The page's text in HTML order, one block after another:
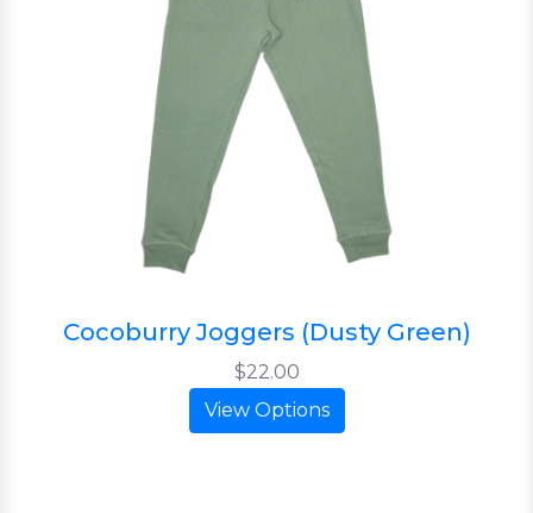
Cocoburry Joggers (Dusty Green)
$22.00
View Options